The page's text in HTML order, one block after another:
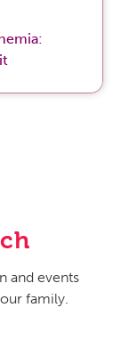
and events
family.